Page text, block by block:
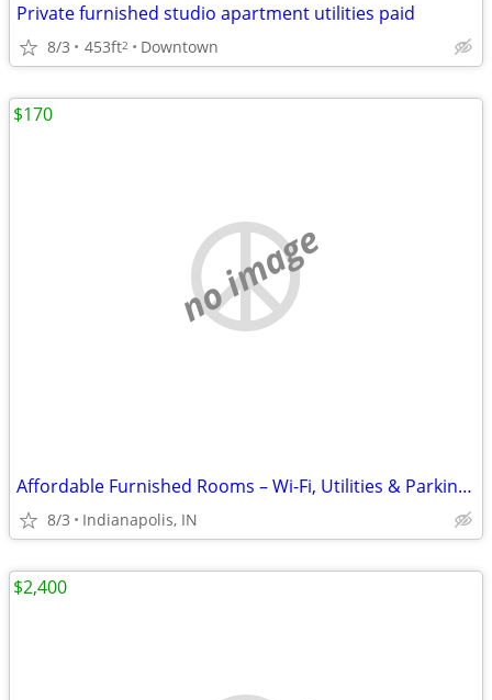
Private furnished studio apartment utilities paid
8/3 453ft2 Downtown
no image
Affordable Furnished Rooms – Wi-Fi, Utilities & Parking Included
8/3 Indianapolis, IN
$170
$2,400